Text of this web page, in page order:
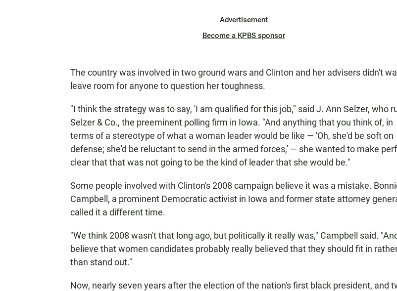
Advertisement
Become a KPBS sponsor
The country was involved in two ground wars and Clinton and her advisers didn't
leave room for anyone to question her toughness.
"I think the strategy was to say, 'I am qualified for this job," said J. Ann Selzer, who
Selzer & Co., the preeminent polling firm in Iowa. "And anything that you think of, in
terms of a stereotype of what a woman leader would be like — 'Oh, she'd be soft on
defense; she'd be reluctant to send in the armed forces,' — she wanted to make
clear that that was not going to be the kind of leader that she would be."
Some people involved with Clinton's 2008 campaign believe it was a mistake.
Campbell, a prominent Democratic activist in Iowa and former state attorney
called it a different time.
"We think 2008 wasn't that long ago, but politically it really was," Campbell said.
believe that women candidates probably really believed that they should fit in
than stand out."
Now, nearly seven years after the election of the nation's first black president, and